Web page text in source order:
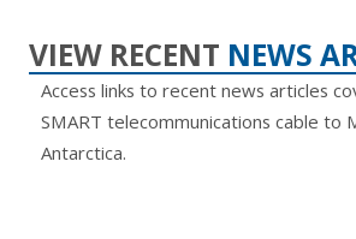
VIEW RECENT NEWS
Access links to recent news articles
SMART telecommunications cable to
Antarctica.